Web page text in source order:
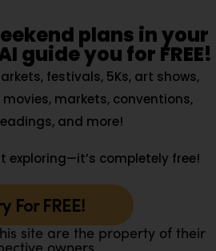
plans in your
guide you for FREE!
festivals, 5Ks, art shows,
markets, conventions,
and more!
exploring—it’s completely free!
For FREE!
site are the property of their
owners.